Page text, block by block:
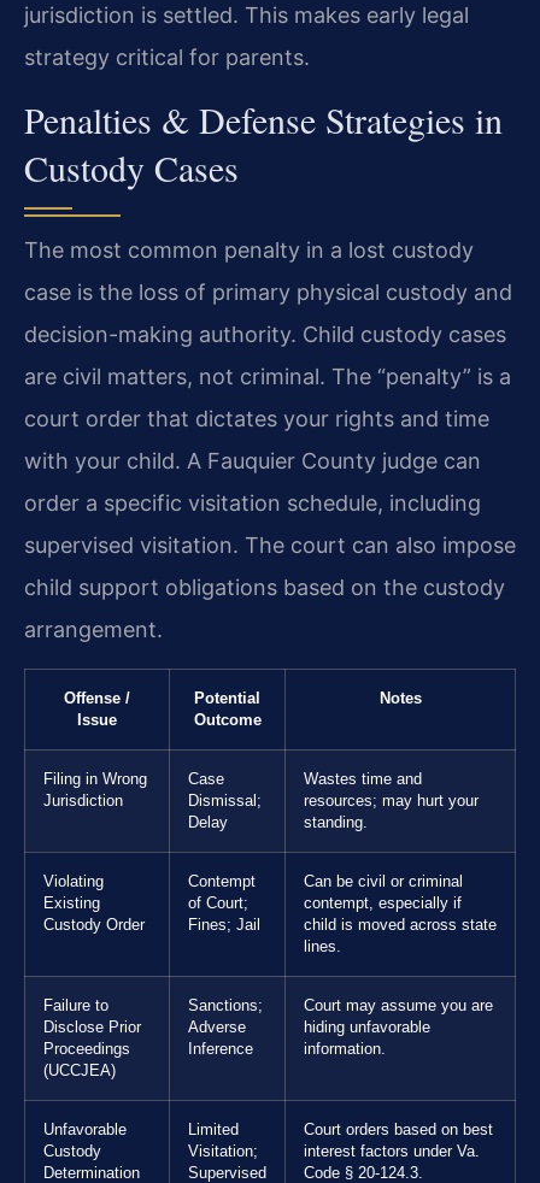
jurisdiction is settled. This makes early legal
strategy critical for parents.
Penalties & Defense Strategies in
Custody Cases
The most common penalty in a lost custody
case is the loss of primary physical custody and
decision-making authority. Child custody cases
are civil matters, not criminal. The “penalty” is a
court order that dictates your rights and time
with your child. A Fauquier County judge can
order a specific visitation schedule, including
supervised visitation. The court can also impose
child support obligations based on the custody
arrangement.
Offense /
Issue
Potential
Outcome
Notes
Filing in Wrong
Jurisdiction
Case
Dismissal;
Delay
Wastes time and
resources; may hurt your
standing.
Violating
Existing
Custody Order
Contempt
of Court;
Fines; Jail
Can be civil or criminal
contempt, especially if
child is moved across state
lines.
Failure to
Disclose Prior
Proceedings
(UCCJEA)
Sanctions;
Adverse
Inference
Court may assume you are
hiding unfavorable
information.
Unfavorable
Custody
Determination
Limited
Visitation;
Supervised
Court orders based on best
interest factors under Va.
Code § 20-124.3.